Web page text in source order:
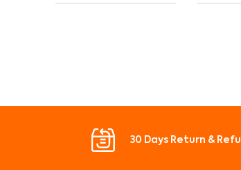
30 Days Return &